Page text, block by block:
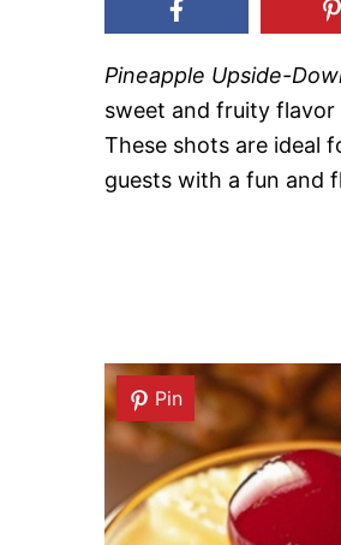
Pineapple Upside-
sweet and fruity flavor
These shots are ideal
guests with a fun and
Pin
Pin